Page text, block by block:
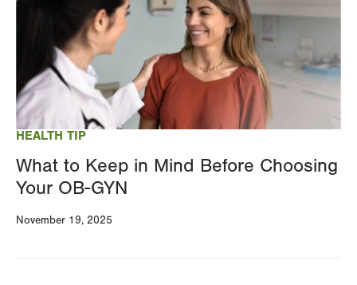
HEALTH TIP
What to Keep in Mind Before Choosing
Your OB-GYN
November 19, 2025